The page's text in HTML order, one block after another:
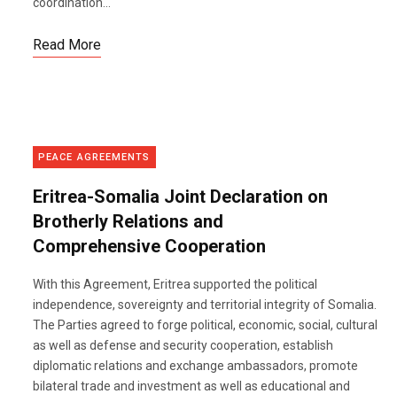
Read More
PEACE AGREEMENTS
Eritrea-Somalia Joint Declaration on
Brotherly Relations and
Comprehensive Cooperation
With this Agreement, Eritrea supported the political
independence, sovereignty and territorial integrity of Somalia.
The Parties agreed to forge political, economic, social, cultural
as well as defense and security cooperation, establish
diplomatic relations and exchange ambassadors, promote
bilateral trade and investment as well as educational and